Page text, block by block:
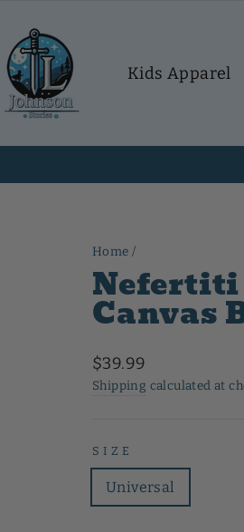
Kids Apparel
Pause
Home /
Nefertiti
Canvas
Regular
price
$39.99
Shipping calculated at
SIZE
Universal